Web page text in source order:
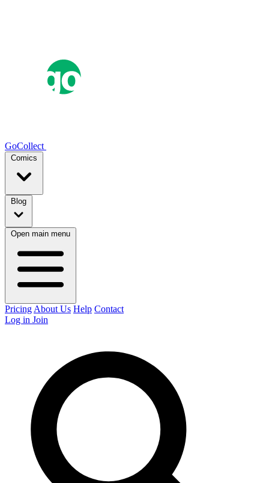
GoCollect
Comics
Blog
Open main menu
Pricing About Us Help Contact
Log in Join